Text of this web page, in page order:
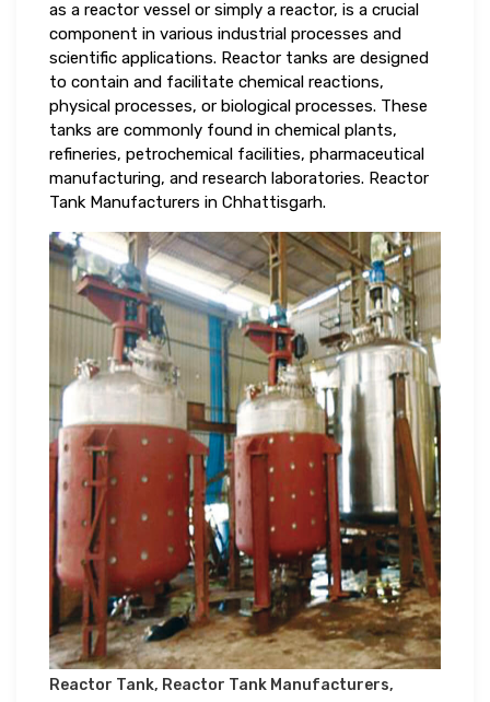
as a reactor vessel or simply a reactor, is a crucial
component in various industrial processes and
scientific applications. Reactor tanks are designed
to contain and facilitate chemical reactions,
physical processes, or biological processes. These
tanks are commonly found in chemical plants,
refineries, petrochemical facilities, pharmaceutical
manufacturing, and research laboratories. Reactor
Tank Manufacturers in Chhattisgarh.
Reactor Tank, Reactor Tank Manufacturers,